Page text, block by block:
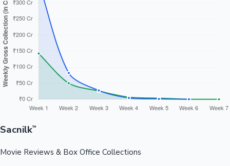
Sacnilk™
Movie Reviews & Box Office Collections